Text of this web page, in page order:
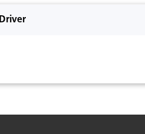
Driver